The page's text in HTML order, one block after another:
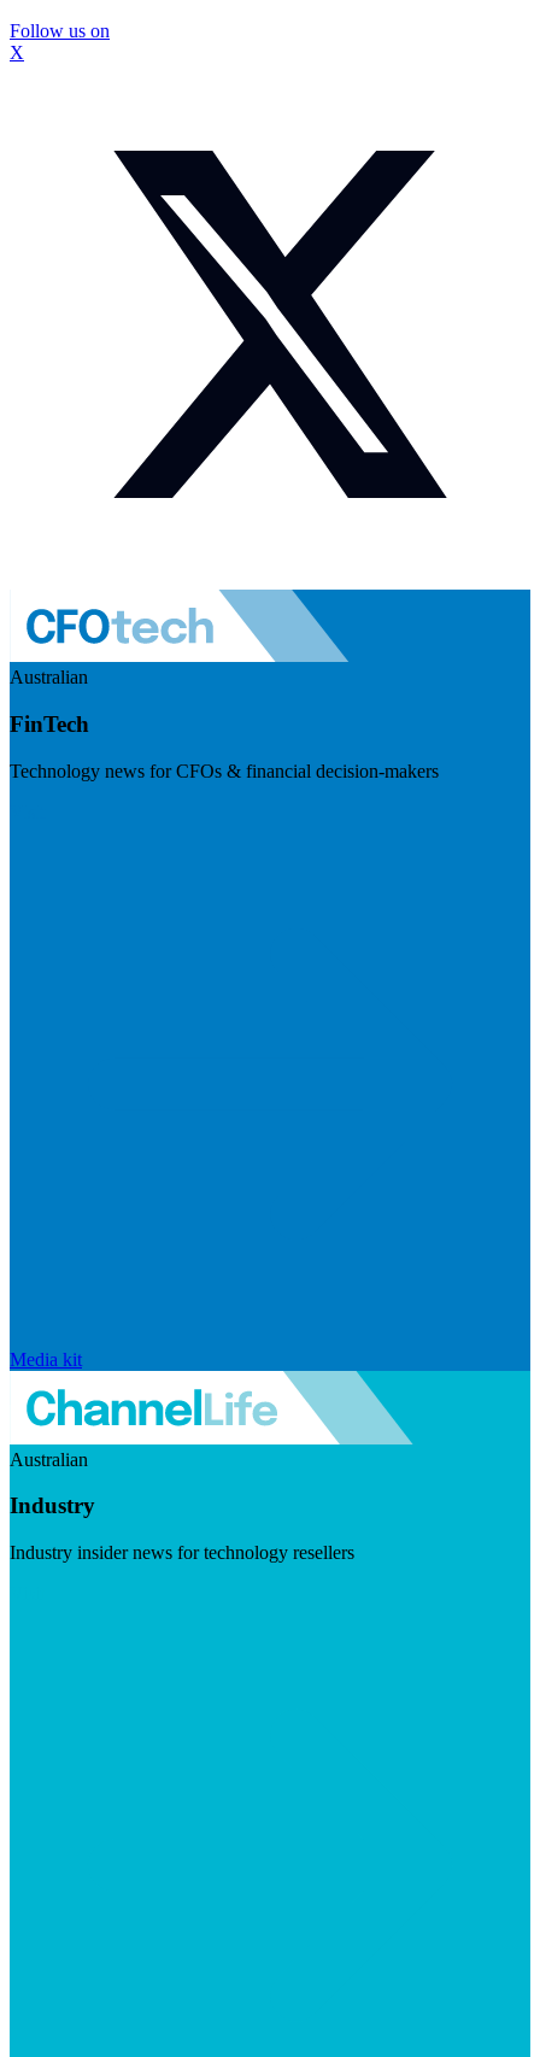
Follow us on
X
Australian
FinTech
Technology news for CFOs & financial decision-makers
Media kit
Australian
Industry
Industry insider news for technology resellers